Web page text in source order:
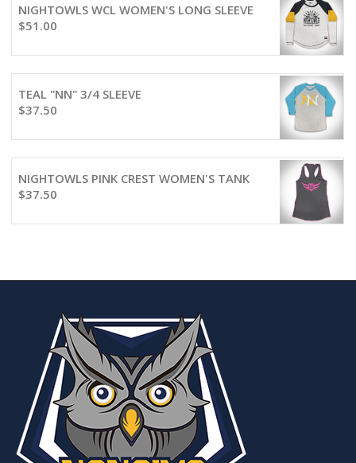
NIGHTOWLS WCL WOMEN'S LONG SLEEVE
$51.00
TEAL "NN" 3/4 SLEEVE
$37.50
NIGHTOWLS PINK CREST WOMEN'S TANK
$37.50